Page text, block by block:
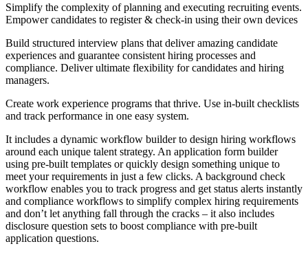
Simplify the complexity of planning and executing recruiting events.
Empower candidates to register & check-in using their own devices
Build structured interview plans that deliver amazing candidate
experiences and guarantee consistent hiring processes and
compliance. Deliver ultimate flexibility for candidates and hiring
managers.
Create work experience programs that thrive. Use in-built checklists
and track performance in one easy system.
It includes a dynamic workflow builder to design hiring workflows
around each unique talent strategy. An application form builder
using pre-built templates or quickly design something unique to
meet your requirements in just a few clicks. A background check
workflow enables you to track progress and get status alerts instantly
and compliance workflows to simplify complex hiring requirements
and don’t let anything fall through the cracks – it also includes
disclosure question sets to boost compliance with pre-built
application questions.